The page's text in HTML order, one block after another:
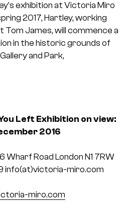
exhibition at Victoria Miro
2017, Hartley, working
James, will commence a
in the historic grounds of
and Park,
Left Exhibition on view:
2016
Wharf Road London N1 7RW
info(at)victoria-miro.com
miro.com